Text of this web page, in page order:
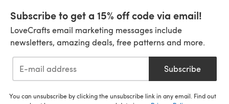
Subscribe to get a 15% off code via email!
LoveCrafts email marketing messages include
newsletters, amazing deals, free patterns and more.
Subscribe
You can unsubscribe by clicking the unsubscribe link in any email. Find out